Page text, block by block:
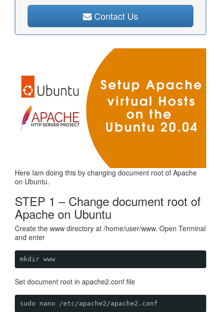
Contact Us
Here Iam doing this by changing document root of Apache
on Ubuntu.
STEP 1 – Change document root of
Apache on Ubuntu
Create the www directory at /home/user/www. Open Terminal
and enter
mkdir www
Set document root in apache2.conf file
sudo nano /etc/apache2/apache2.conf